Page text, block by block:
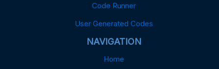
Code Runner
User Generated Codes
NAVIGATION
Home